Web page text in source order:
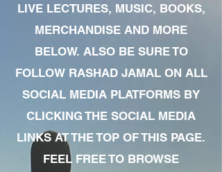
LIVE LECTURES, MUSIC, BOOKS,
MERCHANDISE AND MORE
BELOW. ALSO BE SURE TO
FOLLOW RASHAD JAMAL ON ALL
SOCIAL MEDIA PLATFORMS BY
CLICKING THE SOCIAL MEDIA
LINKS AT THE TOP OF THIS PAGE.
FEEL FREE TO BROWSE